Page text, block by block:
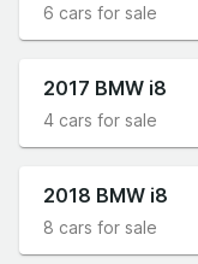
6 cars for sale
2017 BMW i8
4 cars for sale
2018 BMW i8
8 cars for sale